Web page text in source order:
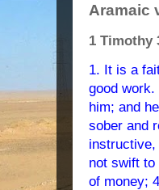
Aramaic
1 Timothy
1. It is a
good work.
him; and
sober and
instructive,
not swift to
of money;